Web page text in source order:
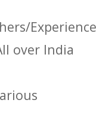
over India